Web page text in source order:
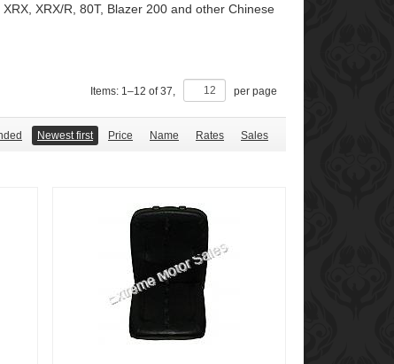
XRX/R, 80T, Blazer 200 and other Chinese
Items: 1–12 of37, per page
Newest first Price Name Rates Sales